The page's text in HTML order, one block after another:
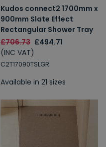
Kudos connect2 1700mm x
900mm Slate Effect
Rectangular Shower Tray
£706.73 £494.71
(INC VAT)
C2T17090TSLGR
Available in 21 sizes